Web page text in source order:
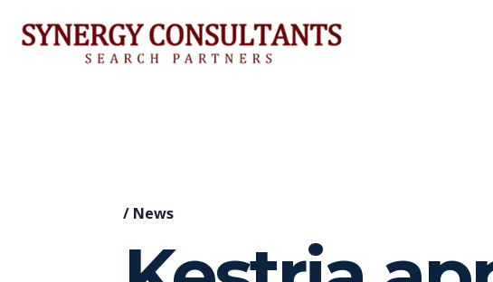
/ News